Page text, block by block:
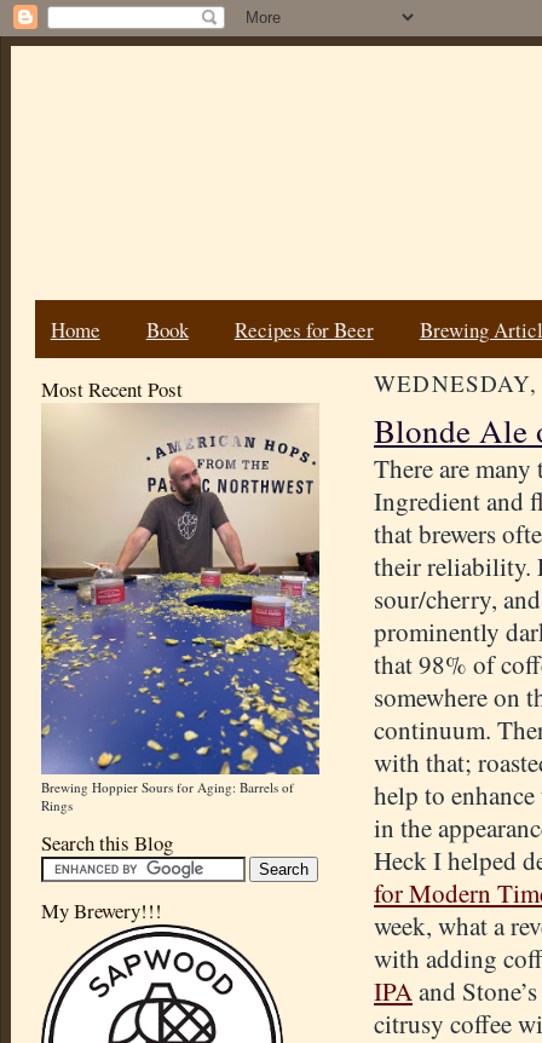
Home Book Recipes for Beer Brewing
Most Recent Post
Brewing Hoppier Sours for Aging: Barrels of
Rings
Search this Blog
My Brewery!!!
Blonde Ale
There are
Ingredient and
that brewers
their reliability.
sour/cherry,
prominently
that 98% of
somewhere on
continuum.
with that;
help to
in the
Heck I helped
for Modern
week, what a
with adding
IPAand
citrusy coffee